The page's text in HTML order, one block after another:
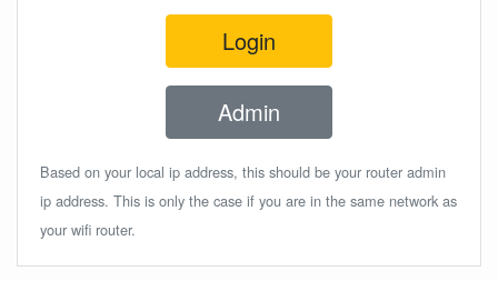
Login
Admin
Based on your local ip address, this should be your router admin
ip address. This is only the case if you are in the same network as
your wifi router.